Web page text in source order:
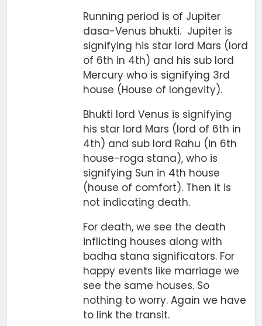
Running period is of Jupiter
dasa-Venus bhukti. Jupiter is
signifying his star lord Mars (lord
of 6th in 4th) and his sub lord
Mercury who is signifying 3rd
house (House of longevity).
Bhukti lord Venus is signifying
his star lord Mars (lord of 6th in
4th) and sub lord Rahu (in 6th
house-roga stana), who is
signifying Sun in 4th house
(house of comfort). Then it is
not indicating death.
For death, we see the death
inflicting houses along with
badha stana significators. For
happy events like marriage we
see the same houses. So
nothing to worry. Again we have
to link the transit.